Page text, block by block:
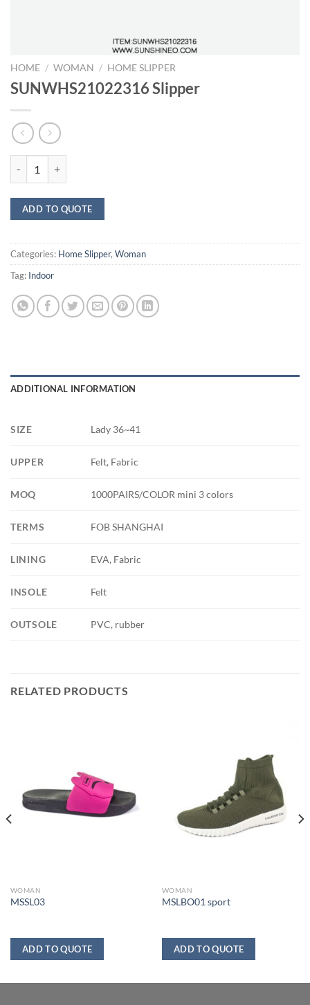
HOME / WOMAN / HOME SLIPPER
SUNWHS21022316 Slipper
ADD TO QUOTE
Categories: Home Slipper, Woman
Tag: Indoor
ADDITIONAL INFORMATION
SIZE Lady 36~41
UPPER Felt, Fabric
MOQ 1000PAIRS/COLOR mini 3 colors
TERMS FOB SHANGHAI
LINING EVA, Fabric
INSOLE Felt
OUTSOLE PVC, rubber
RELATED PRODUCTS
WOMAN
MSSL03
ADD TO QUOTE
WOMAN
MSLBO01 sport
ADD TO QUOTE